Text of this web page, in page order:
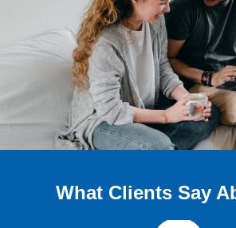
What Clients Say